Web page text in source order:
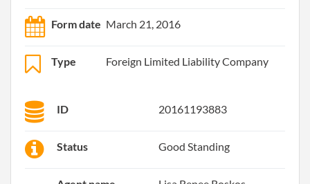
Form date March 21, 2016
Type Foreign Limited Liability Company
ID 20161193883
Status Good Standing